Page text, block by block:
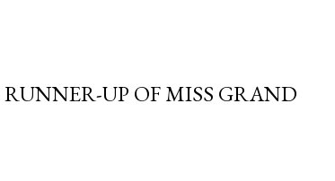
UP OF MISS GRAND